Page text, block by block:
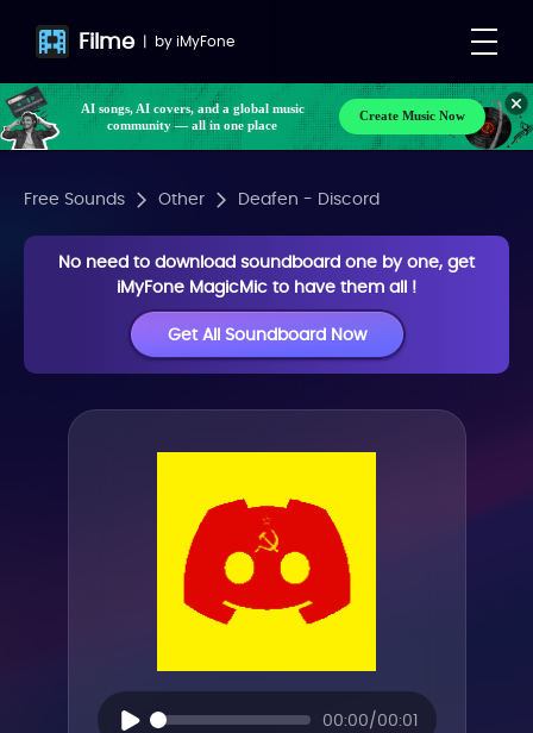
Filme | byiMyFone
AI songs, AI covers, and a global music
community — all in one place
Create Music Now
Free Sounds Other Deafen - Discord
No need to download soundboard one by one, get
iMyFone MagicMic to have them all !
Get All Soundboard Now
00:00/00:01